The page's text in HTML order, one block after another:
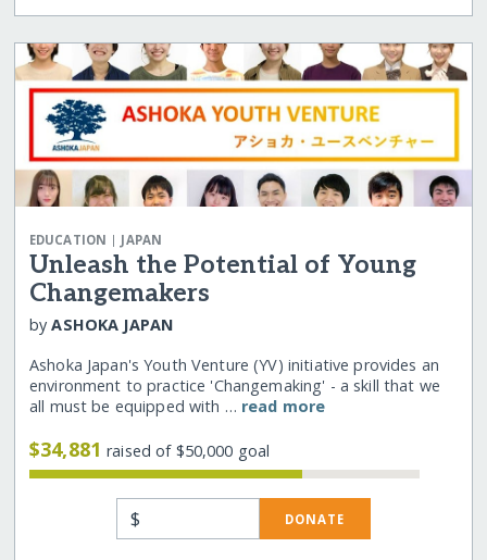
EDUCATION | JAPAN
Unleash the Potential of Young
Changemakers
byASHOKA JAPAN
Ashoka Japan's Youth Venture (YV) initiative provides an
environment to practice 'Changemaking' - a skill that we
all must be equipped with … read more
$34,881raised of $50,000 goal
$ DONATE